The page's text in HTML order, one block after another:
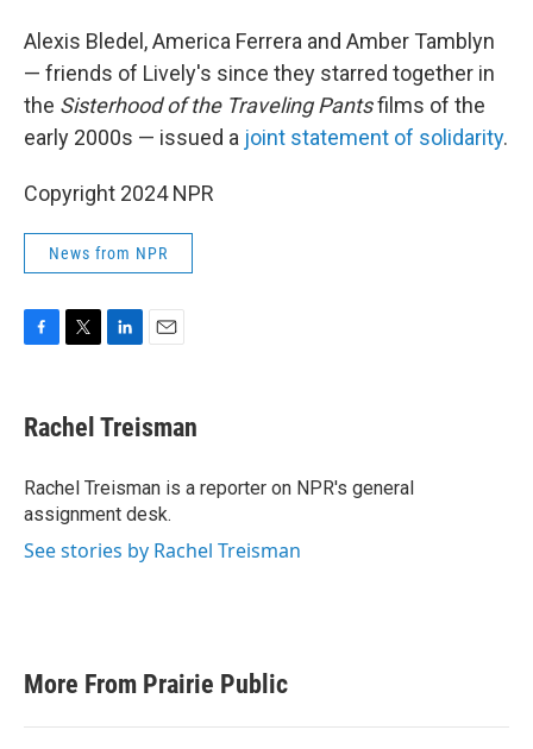
Alexis Bledel, America Ferrera and Amber Tamblyn
— friends of Lively's since they starred together in
the Sisterhood of the Traveling Pantsfilms of the
early 2000s — issued a joint statement of solidarity.
Copyright 2024 NPR
News from NPR
e
b
o
k
t
t
r
k
e
I
n
i
l
Rachel Treisman
Rachel Treisman is a reporter on NPR's general
assignment desk.
See stories by Rachel Treisman
More From Prairie Public